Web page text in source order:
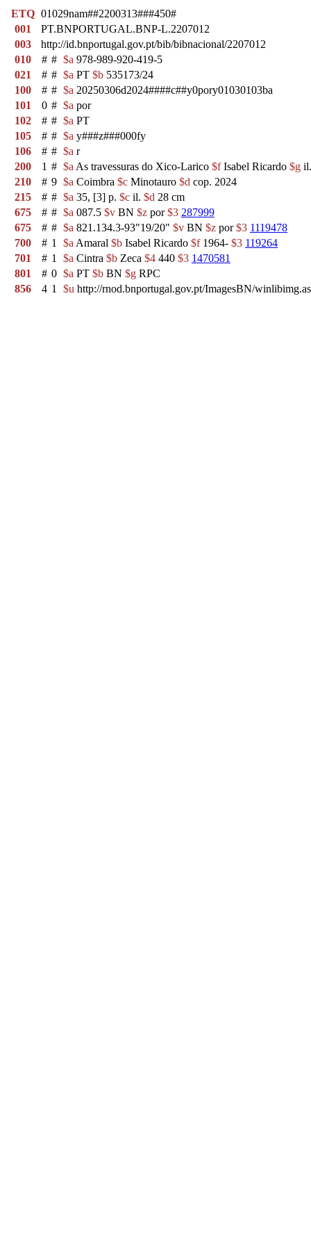
ETQ 01029nam##2200313###450#
001
PT.BNPORTUGAL.BNP-L.2207012
003
http://id.bnportugal.gov.pt/bib/bibnacional/2207012
010
# # $a 978-989-920-419-5
021
# # $a PT $b 535173/24
100
# # $a 20250306d2024####c##y0pory01030103ba
101
0 # $a por
102
# # $a PT
105
# # $a y###z###000fy
106
# # $a r
200
1 # $a As travessuras do Xico-Larico $fIsabel Ricardo $g
210
# 9 $a Coimbra $c Minotauro $d cop. 2024
215
# # $a 35, [3] p. $c il. $d 28 cm
675
# # $a 087.5 $v BN $z por$3 287999
675
# # $a 821.134.3-93"19/20" $v BN $z por$3 1119478
700
# 1 $a Amaral $b Isabel Ricardo $f1964- $3 119264
701
# 1 $a Cintra $b Zeca $4 440 $3 1470581
801
# 0 $a PT $b BN $g RPC
856
4 1 $u http://rnod.bnportugal.gov.pt/ImagesBN/